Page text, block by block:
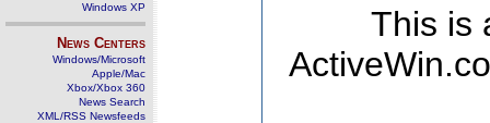
Windows XP
News Centers
Windows/Microsoft
Apple/Mac
Xbox/Xbox 360
News Search
XML/RSS Newsfeeds
This is